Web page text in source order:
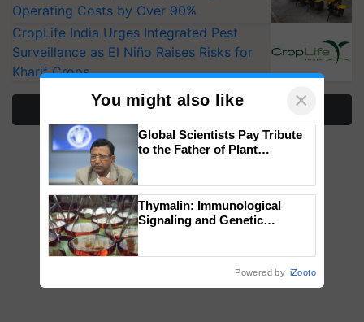
Operating Costs by Over 90%
CropLife India Urges Integrated Pest
Surveillance as El Niño Raises Risks for
Kharif Crops
More Stories
You might also like ×
Global Scientists Pay Tribute
to the Father of Plant
Thymalin: Immunological
Signaling and Genetic
Powered by iZooto